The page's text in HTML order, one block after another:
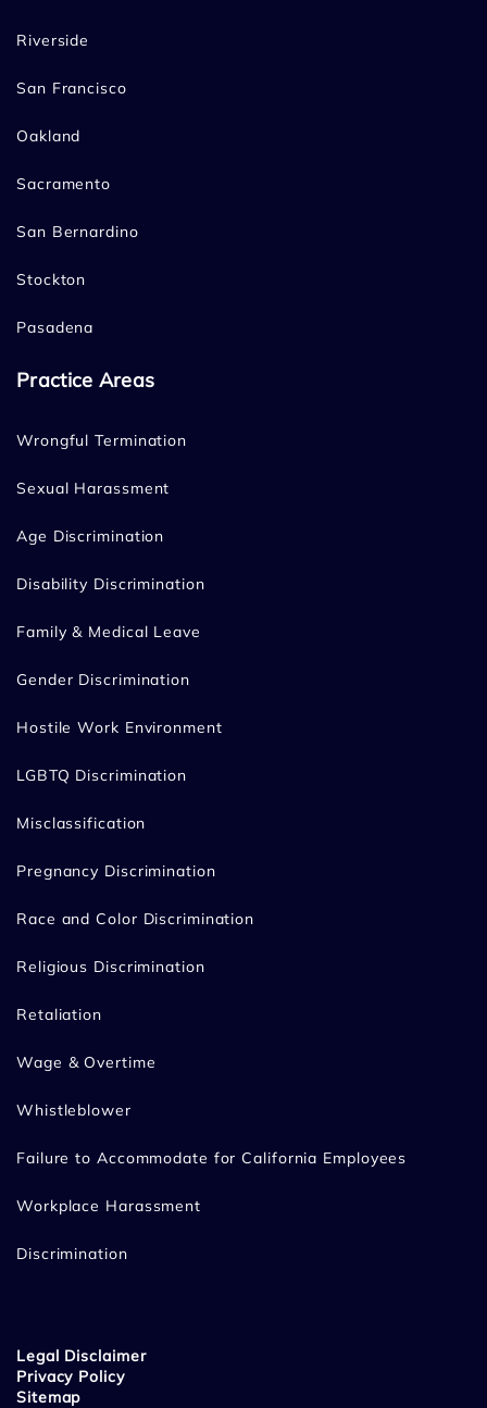
Riverside
San Francisco
Oakland
Sacramento
San Bernardino
Stockton
Pasadena
Practice Areas
Wrongful Termination
Sexual Harassment
Age Discrimination
Disability Discrimination
Family & Medical Leave
Gender Discrimination
Hostile Work Environment
LGBTQ Discrimination
Misclassification
Pregnancy Discrimination
Race and Color Discrimination
Religious Discrimination
Retaliation
Wage & Overtime
Whistleblower
Failure to Accommodate for California Employees
Workplace Harassment
Discrimination
Legal Disclaimer
Privacy Policy
Sitemap